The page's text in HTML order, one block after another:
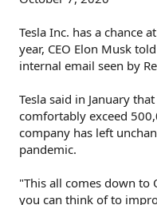
Tesla Inc. has a chance
year, CEO Elon Musk
internal email seen by
Tesla said in January
comfortably exceed
company has left
pandemic.
"This all comes down to
you can think of to